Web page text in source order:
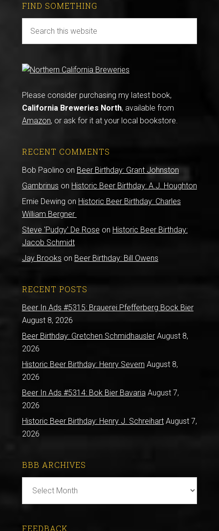
FIND SOMETHING
Please consider purchasing my latest book,
California Breweries North, available from
Amazon, or ask for it at your local bookstore.
RECENT COMMENTS
Bob Paolino on Beer Birthday: Grant Johnston
Gambrinus on Historic Beer Birthday: A.J. Houghton
Ernie Dewing on Historic Beer Birthday: Charles
William Bergner
Steve 'Pudgy' De Rose on Historic Beer Birthday:
Jacob Schmidt
Jay Brooks on Beer Birthday: Bill Owens
RECENT POSTS
Beer In Ads #5315: Brauerei Pfefferberg Bock Bier
August 8, 2026
Beer Birthday: Gretchen Schmidhausler August 8,
2026
Historic Beer Birthday: Henry Severn August 8,
2026
Beer In Ads #5314: Bok Bier Bavaria August 7,
2026
Historic Beer Birthday: Henry J. Schreihart August 7,
2026
BBB ARCHIVES
Archives
FEEDBACK